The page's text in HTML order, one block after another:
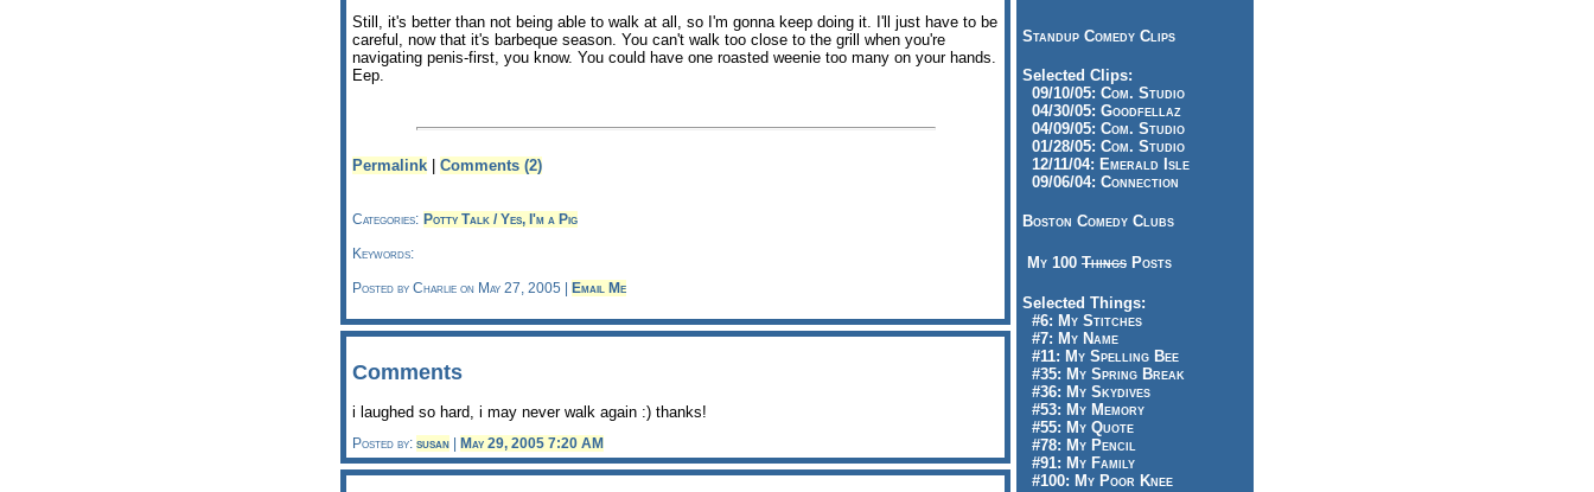
Still, it's better than not being able to walk at all, so I'm gonna keep doing it. I'll just have to be
careful, now that it's barbeque season. You can't walk too close to the grill when you're
navigating penis-first, you know. You could have one roasted weenie too many on your hands.
Eep.
Permalink Comments (2)
Categories: Potty Talk / Yes, I'm a Pig
Keywords:
Posted by Charlie on May 27, 2005 | Email Me
Comments
i laughed so hard, i may never walk again :) thanks!
Posted by: susan | May 29, 2005 7:20 AM
Standup Comedy Clips
Selected Clips:
09/10/05: Com. Studio
04/30/05: Goodfellaz
04/09/05: Com. Studio
01/28/05: Com. Studio
12/11/04: Emerald Isle
09/06/04: Connection
Boston Comedy Clubs
My 100 Things Posts
Selected Things:
#6: My Stitches
#7: My Name
#11: My Spelling Bee
#35: My Spring Break
#36: My Skydives
#53: My Memory
#55: My Quote
#78: My Pencil
#91: My Family
#100: My Poor Knee